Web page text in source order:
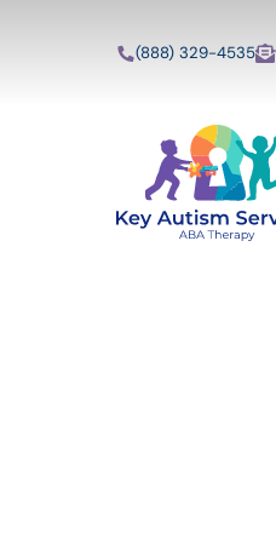
(888) 329-4535